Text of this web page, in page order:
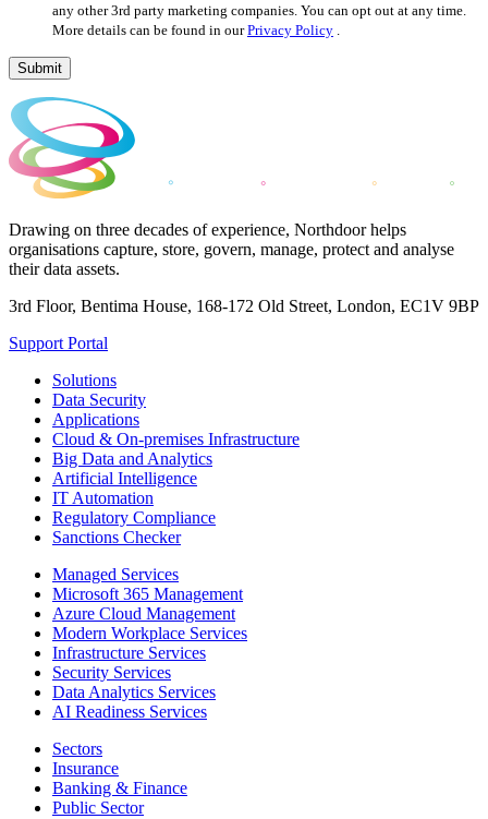
any other 3rd party marketing companies. You can opt out at any time.
More details can be found in ourPrivacy Policy
Submit
Drawing on three decades of experience, Northdoor helps
organisations capture, store, govern, manage, protect and analyse
their data assets.
3rd Floor, Bentima House, 168-172 Old Street, London, EC1V 9BP
Support Portal
Solutions
Data Security
Applications
Cloud & On-premises Infrastructure
Big Data and Analytics
Artificial Intelligence
IT Automation
Regulatory Compliance
Sanctions Checker
Managed Services
Microsoft 365 Management
Azure Cloud Management
Modern Workplace Services
Infrastructure Services
Security Services
Data Analytics Services
AI Readiness Services
Sectors
Insurance
Banking & Finance
Public Sector